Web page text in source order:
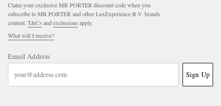
Claim your exclusive MR PORTER discount code when you
subscribe to MR PORTER and other LuxExperience B.V. brands
content. T&Cs and exclusions apply.
What will I receive?
Email Address
Sign Up